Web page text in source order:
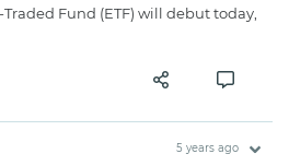
Fund (ETF) will debut today,
5 years ago